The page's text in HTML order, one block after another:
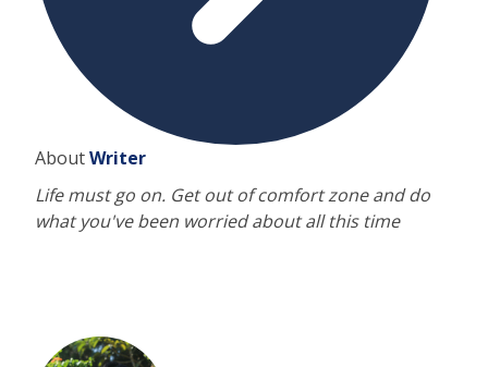
AboutWriter
Life must go on. Get out of comfort zone and do
what you've been worried about all this time